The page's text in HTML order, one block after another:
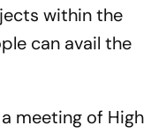
within the
can avail the
meeting of High